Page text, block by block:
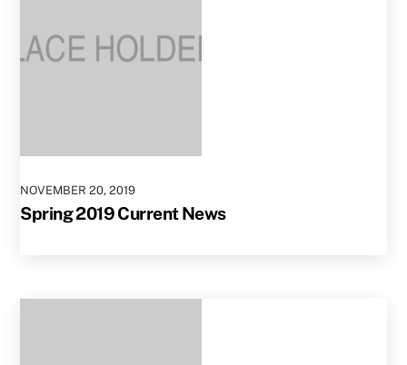
NOVEMBER 20,2019
Spring 2019 Current News